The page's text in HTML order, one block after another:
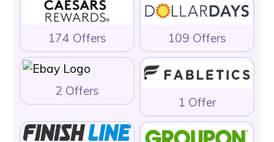
174 Offers 109 Offers
2 Offers
1 Offer